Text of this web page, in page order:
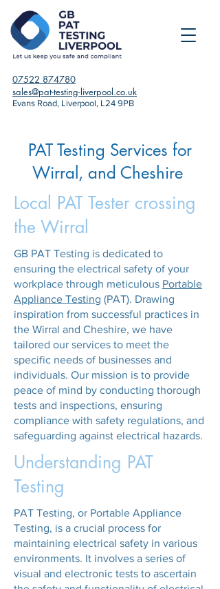
07522 874780
sales@pat-testing-liverpool.co.uk
Evans Road, Liverpool, L24 9PB
PAT Testing Services for
Wirral, and Cheshire
Local PAT Tester crossing
the Wirral
GB PAT Testing is dedicated to
ensuring the electrical safety of your
workplace through meticulous Portable
Appliance Testing (PAT). Drawing
inspiration from successful practices in
the Wirral and Cheshire, we have
tailored our services to meet the
specific needs of businesses and
individuals. Our mission is to provide
peace of mind by conducting thorough
tests and inspections, ensuring
compliance with safety regulations, and
safeguarding against electrical hazards.
Understanding PAT
Testing
PAT Testing, or Portable Appliance
Testing, is a crucial process for
maintaining electrical safety in various
environments. It involves a series of
visual and electronic tests to ascertain